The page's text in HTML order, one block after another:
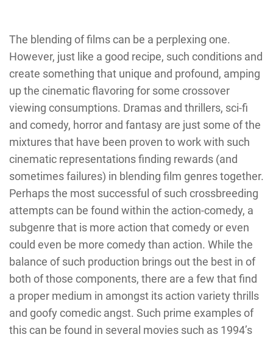
The blending of films can be a perplexing one.
However, just like a good recipe, such conditions and
create something that unique and profound, amping
up the cinematic flavoring for some crossover
viewing consumptions. Dramas and thrillers, sci-fi
and comedy, horror and fantasy are just some of the
mixtures that have been proven to work with such
cinematic representations finding rewards (and
sometimes failures) in blending film genres together.
Perhaps the most successful of such crossbreeding
attempts can be found within the action-comedy, a
subgenre that is more action that comedy or even
could even be more comedy than action. While the
balance of such production brings out the best in of
both of those components, there are a few that find
a proper medium in amongst its action variety thrills
and goofy comedic angst. Such prime examples of
this can be found in several movies such as 1994’s